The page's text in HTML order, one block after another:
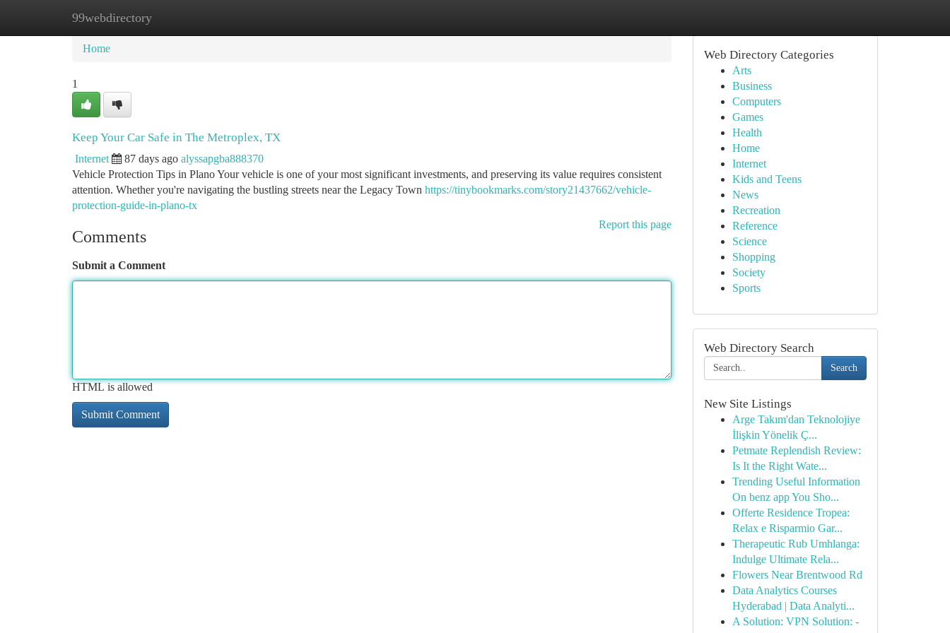
99webdirectory
Home New Site Listings
Home
1
Keep Your Car Safe in The Metroplex, TX
Internet 87 days ago alyssapgba888370
Vehicle Protection Tips in Plano Your vehicle is one of your most significant investments, and preserving its value requires consistent
attention. Whether you're navigating the bustling streets near the Legacy Town https://tinybookmarks.com/story21437662/vehicle-
protection-guide-in-plano-tx
Report this page
Comments
Submit a Comment
HTML is allowed
Web Directory Categories
Arts
Business
Computers
Games
Health
Home
Internet
Kids and Teens
News
Recreation
Reference
Science
Shopping
Society
Sports
Web Directory Search
Search
New Site Listings
Arge Takım'dan Teknolojiye
İlişkin Yönelik Ç...
Petmate Replendish Review:
Is It the Right Wate...
Trending Useful Information
On benz app You Sho...
Offerte Residence Tropea:
Relax e Risparmio Gar...
Therapeutic Rub Umhlanga:
Indulge Ultimate Rela...
Flowers Near Brentwood Rd
Data Analytics Courses
Hyderabad | Data Analyti...
A Solution: VPN Solution: -